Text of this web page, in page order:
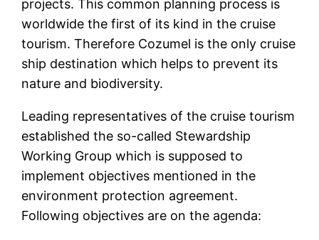
projects. This common planning process is
worldwide the first of its kind in the cruise
tourism. Therefore Cozumel is the only cruise
ship destination which helps to prevent its
nature and biodiversity.
Leading representatives of the cruise tourism
established the so-called Stewardship
Working Group which is supposed to
implement objectives mentioned in the
environment protection agreement.
Following objectives are on the agenda: